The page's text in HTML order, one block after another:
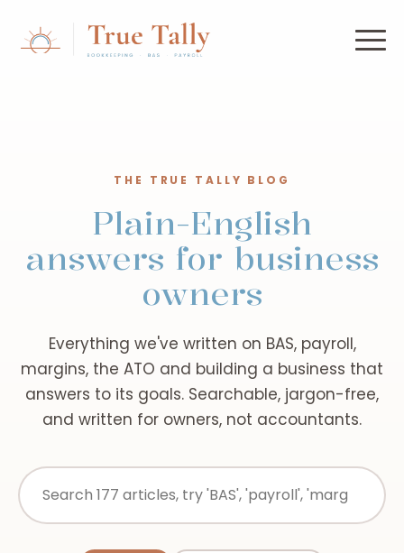
THE TRUE TALLY BLOG
Plain-English
answers for business
owners
Everything we've written on BAS, payroll,
margins, the ATO and building a business that
answers to its goals. Searchable, jargon-free,
and written for owners, not accountants.